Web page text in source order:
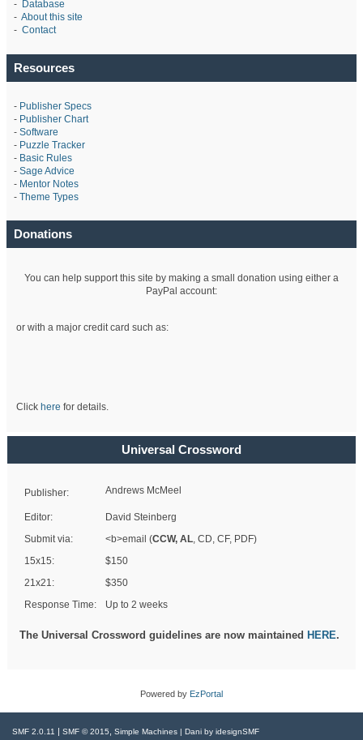
- Database
- About this site
- Contact
Resources
- Publisher Specs
- Publisher Chart
- Software
- Puzzle Tracker
- Basic Rules
- Sage Advice
- Mentor Notes
- Theme Types
Donations
You can help support this site by making a small donation using either a
PayPal account:
or with a major credit card such as:
Click here for details.
Universal Crossword
Publisher: Andrews McMeel
Editor:
David Steinberg
Submit via:
<b>email (CCW, AL , CD, CF, PDF)
15x15:
$150
21x21:
$350
Response Time:
Up to 2 weeks
The Universal Crossword guidelines are now maintainedHERE.
Powered by EzPortal
SMF 2.0.11 | SMF © 2015 Simple Machines | Dani by idesignSMF